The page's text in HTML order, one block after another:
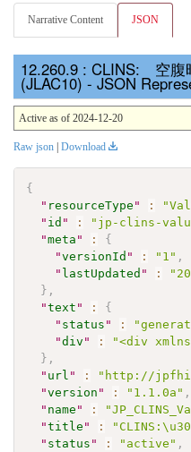
Narrative Content JSON
: CLINS: 空腹
(JLAC10) - JSON
Active as of 2024-12-20
Raw json | Download
{
" resourceType " :
" id " : "jp-clins-
"meta " :
{
"versionId " : "1" ,
" lastUpdated " :
} ,
"text " :
{
" status " :
"div " :
"<div
} ,
" url " :
"http://
"version " : "1.1.0a" ,
" name " :
"title " :
" status " : "active" ,